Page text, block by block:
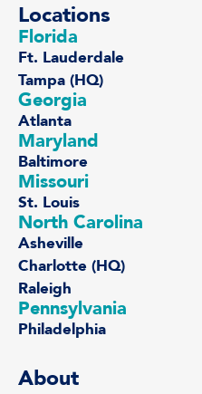
Locations
Florida
Ft. Lauderdale
Tampa (HQ)
Georgia
Atlanta
Maryland
Baltimore
Missouri
St. Louis
North Carolina
Asheville
Charlotte (HQ)
Raleigh
Pennsylvania
Philadelphia
About